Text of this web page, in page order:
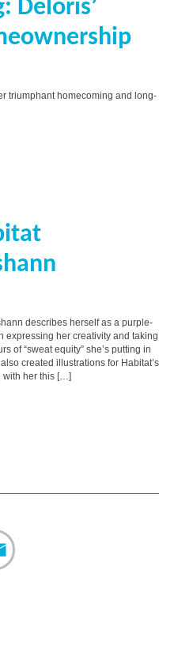
Deloris’
triumphant homecoming and long-
describes herself as a purple-
expressing her creativity and taking
of “sweat equity” she’s putting in
created illustrations for Habitat’s
with her this […]